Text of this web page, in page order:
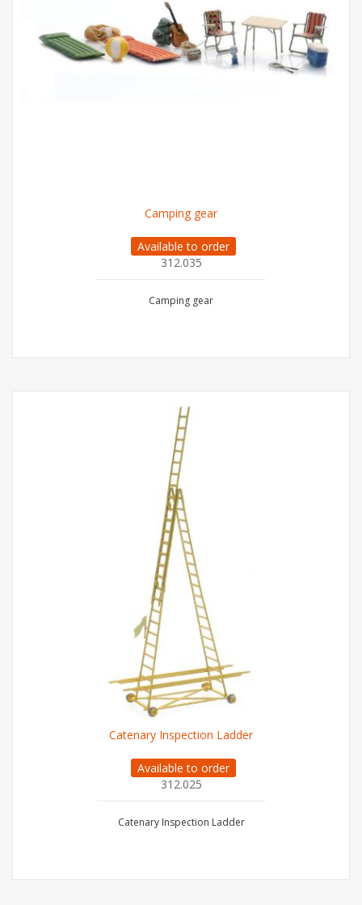
Camping gear
Available to order
312.035
Camping gear
Catenary Inspection Ladder
Available to order
312.025
Catenary Inspection Ladder